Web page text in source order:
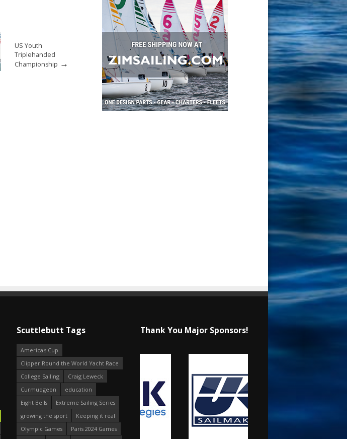
US Youth
Triplehanded
Championship →
Scuttlebutt Tags
America's Cup
Clipper Round the World Yacht Race
College Sailing
Craig Leweck
Curmudgeon
education
Eight Bells
Extreme Sailing Series
growing the sport
Keeping it real
Olympic Games
Paris 2024 Games
Thank You Major Sponsors!